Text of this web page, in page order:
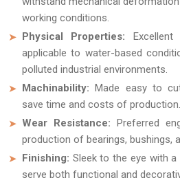
working conditions.
Physical Properties:
applicable to water-based
polluted industrial environments.
Machinability: Made easy to
save time and costs of production.
Wear Resistance: Preferred
production of bearings, bushings,
Finishing: Sleek to the eye with
serve both functional and